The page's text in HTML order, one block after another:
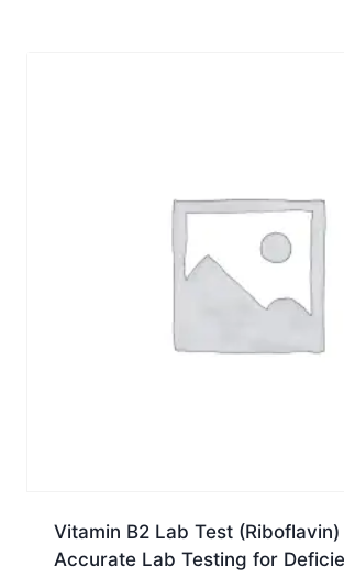
Vitamin B2 Lab Test (Riboflavin)
Accurate Lab Testing for